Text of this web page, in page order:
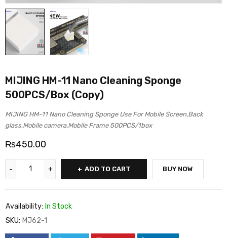
MIJING HM-11 Nano Cleaning Sponge
500PCS/Box (Copy)
MIJING HM-11 Nano Cleaning Sponge Use For Mobile Screen,Back
glass,Mobile camera,Mobile Frame 500PCS/1box
₨450.00
ADD TO CART BUY NOW
Availability: In Stock
SKU: MJ62-1